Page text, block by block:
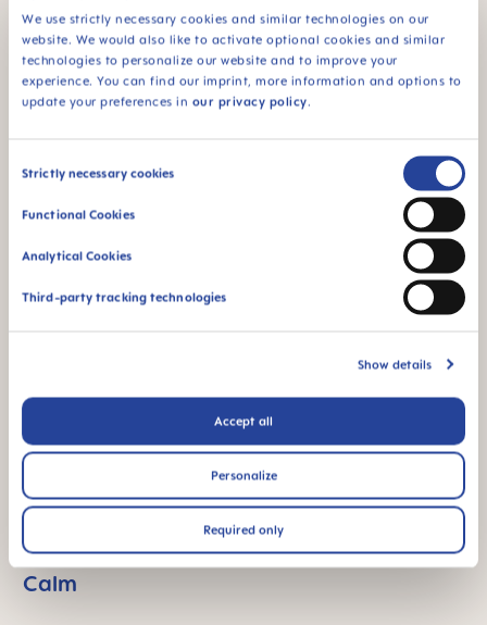
We use strictly necessary cookies and similar technologies on our
website. We would also like to activate optional cookies and similar
technologies to personalize our website and to improve your
experience. You can find our imprint, more information and options to
update your preferences in our privacy policy.
Consent
Strictly necessary cookies
Functional Cookies
Analytical Cookies
Third-party tracking technologies
Show details
Accept all
Personalize
Required only
MAM Original Start
Pacifiers 2 pack, 0-2
Months
MAM Original Start
Pacifiers 2 pack, 0-2
Months
MAM Original Pacifiers 2
MAM Original Start
Pacifiers 2 pack, 2-6
MAM Pacifiers: Designed to Keep Baby
Calm